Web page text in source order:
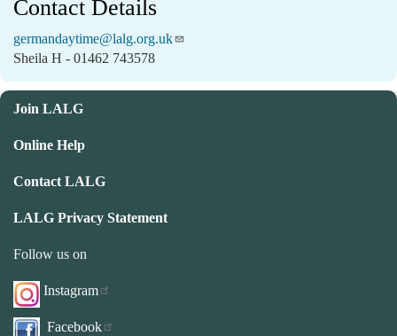
Contact Details
germandaytime@lalg.org.uk
Sheila H - 01462 743578
Join LALG
Online Help
Contact LALG
LALG Privacy Statement
Follow us on
Instagram
Facebook